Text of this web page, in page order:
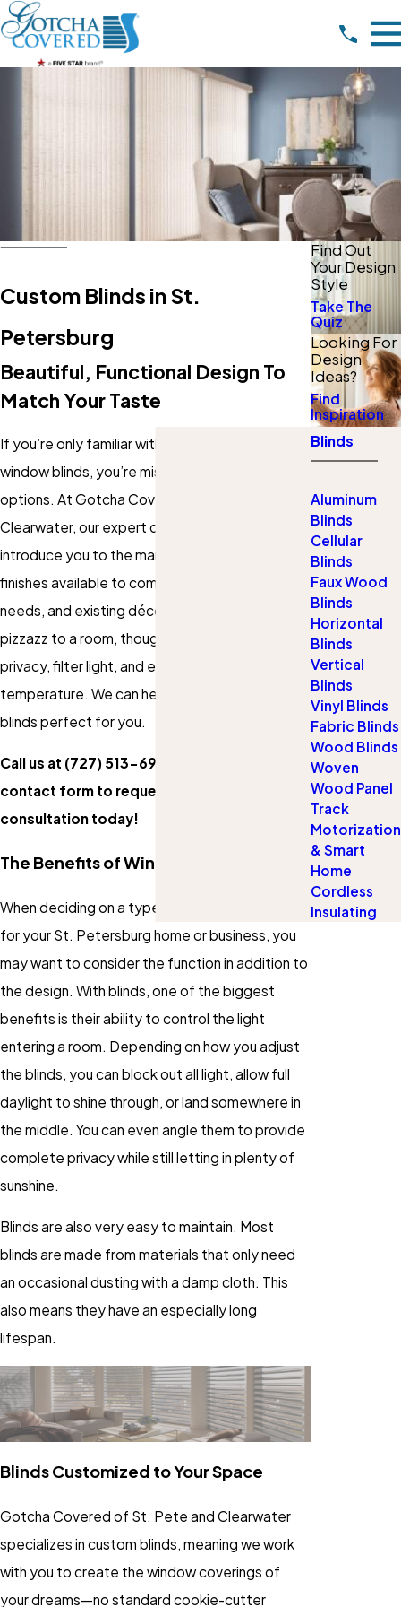
Custom Blinds in St.
Petersburg
Beautiful, Functional Design To
Match Your Taste
If you’re only familiar with basic builder-grade
window blinds, you’re missing out on a world of
options. At Gotcha Covered of St. Pete and
Clearwater, our expert design consultants can
introduce you to the many styles, colors, and
finishes available to complement your budget,
needs, and existing décor. Beyond adding
pizzazz to a room, though, blinds can provide
privacy, filter light, and even help regulate
temperature. We can help you find the window
blinds perfect for you.
Call us at (727) 513-6911
contact form to request your free design
consultation today!
The Benefits of Window Blinds
When deciding on a type of window covering
for your St. Petersburg home or business, you
may want to consider the function in addition to
the design. With blinds, one of the biggest
benefits is their ability to control the light
entering a room. Depending on how you adjust
the blinds, you can block out all light, allow full
daylight to shine through, or land somewhere in
the middle. You can even angle them to provide
complete privacy while still letting in plenty of
sunshine.
Blinds are also very easy to maintain. Most
blinds are made from materials that only need
an occasional dusting with a damp cloth. This
also means they have an especially long
lifespan.
Blinds Customized to Your Space
Gotcha Covered of St. Pete and Clearwater
specializes in custom blinds, meaning we work
with you to create the window coverings of
your dreams—no standard cookie-cutter
Find Out
Your Design
Style
Take The
Quiz
Looking For
Design
Ideas?
Find
Inspiration
Blinds
Aluminum
Blinds
Cellular
Blinds
Faux Wood
Blinds
Horizontal
Blinds
Vertical
Blinds
Vinyl Blinds
Fabric Blinds
Wood Blinds
Woven
Wood Panel
Track
Motorization
& Smart
Home
Cordless
Insulating